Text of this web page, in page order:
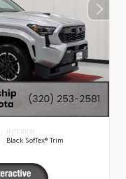
INTERIOR
Black SofTex® Trim